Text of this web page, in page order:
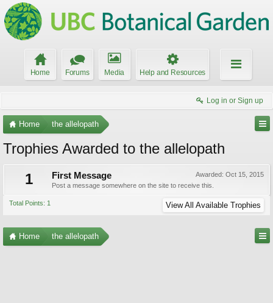
Home Forums Media Help and Resources
Log in or Sign up
Home the allelopath
Trophies Awarded to the allelopath
1
Awarded: Oct 15, 2015
First Message
Post a message somewhere on the site to receive this.
Total Points: 1 View All Available Trophies
Home the allelopath